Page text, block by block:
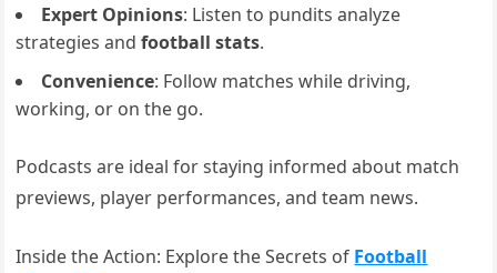
Expert Opinions: Listen to pundits analyze
strategies andfootball stats.
Convenience: Follow matches while driving,
working, or on the go.
Podcasts are ideal for staying informed about match
previews, player performances, and team news.
Inside the Action: Explore the Secrets of Football